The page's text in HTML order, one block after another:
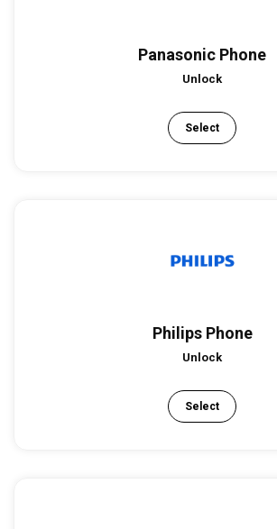
Panasonic Phone
Unlock
Select
Philips Phone
Unlock
Select